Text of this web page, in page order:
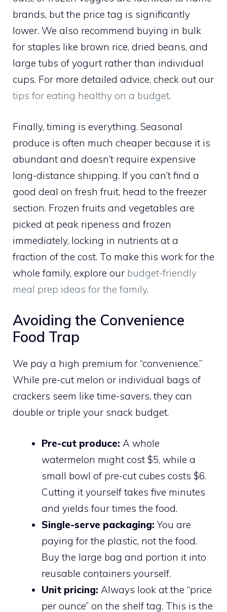
brands, but the price tag is significantly
lower. We also recommend buying in bulk
for staples like brown rice, dried beans, and
large tubs of yogurt rather than individual
cups. For more detailed advice, check out our
tips for eating healthy on a budget.
Finally, timing is everything. Seasonal
produce is often much cheaper because it is
abundant and doesn’t require expensive
long-distance shipping. If you can’t find a
good deal on fresh fruit, head to the freezer
section. Frozen fruits and vegetables are
picked at peak ripeness and frozen
immediately, locking in nutrients at a
fraction of the cost. To make this work for the
whole family, explore our budget-friendly
meal prep ideas for the family.
Avoiding the Convenience
Food Trap
We pay a high premium for “convenience.”
While pre-cut melon or individual bags of
crackers seem like time-savers, they can
double or triple your snack budget.
Pre-cut produce: A whole
watermelon might cost $5, while a
small bowl of pre-cut cubes costs $6.
Cutting it yourself takes five minutes
and yields four times the food.
Single-serve packaging: You are
paying for the plastic, not the food.
Buy the large bag and portion it into
reusable containers yourself.
Unit pricing: Always look at the “price
per ounce” on the shelf tag. This is the